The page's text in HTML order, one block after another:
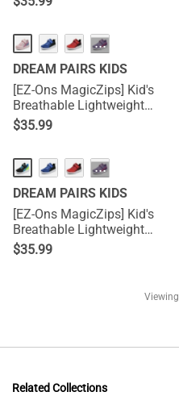
···
DREAM PAIRS KIDS
[EZ-Ons MagicZips] Kid's
Breathable Lightweight
Tennis Sneakers
$35.99
···
DREAM PAIRS KIDS
[EZ-Ons MagicZips] Kid's
Breathable Lightweight
Tennis Sneakers
$35.99
Viewing
Related Collections